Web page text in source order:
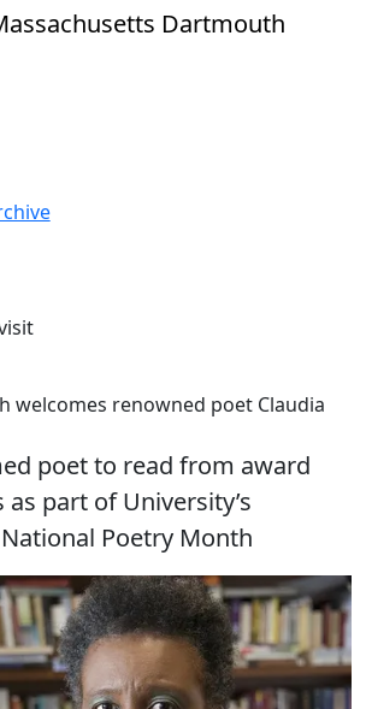
Dartmouth
welcomes renowned poet Claudia
poet to read from award
part of University’s
Poetry Month